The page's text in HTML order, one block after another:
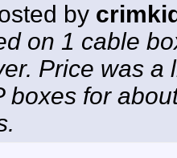
by
on 1 cable
Price was a
boxes for